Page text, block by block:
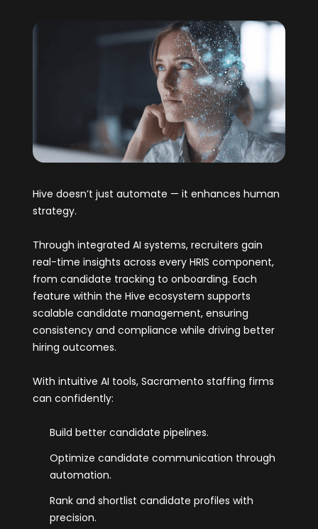
Hive doesn’t just automate — it enhances human
strategy.
Through integrated AI systems, recruiters gain
real-time insights across every HRIS component,
from candidate tracking to onboarding. Each
feature within the Hive ecosystem supports
scalable candidate management, ensuring
consistency and compliance while driving better
hiring outcomes.
With intuitive AI tools, Sacramento staffing firms
can confidently:
Build better candidate pipelines.
Optimize candidate communication through
automation.
Rank and shortlist candidate profiles with
precision.